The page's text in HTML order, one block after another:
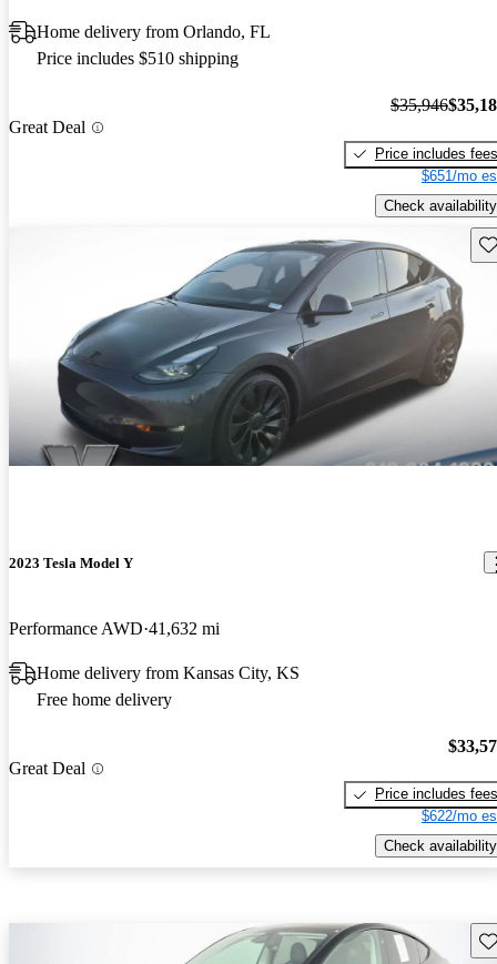
Home delivery from Orlando, FL
Price includes $510 shipping
Great Deal
$35,946
Price includes fees
$651/mo
Check availability
2023 Tesla Model Y
Performance AWD 41,632 mi
Home delivery from Kansas City, KS
Free home delivery
Great Deal
Price includes fees
$622/mo
Check availability